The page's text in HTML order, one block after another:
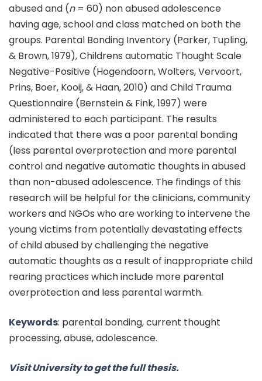
abused and (n= 60) non abused adolescence
having age, school and class matched on both the
groups. Parental Bonding Inventory (Parker, Tupling,
& Brown, 1979), Childrens automatic Thought Scale
Negative-Positive (Hogendoorn, Wolters, Vervoort,
Prins, Boer, Kooij, & Haan, 2010) and Child Trauma
Questionnaire (Bernstein & Fink, 1997) were
administered to each participant. The results
indicated that there was a poor parental bonding
(less parental overprotection and more parental
control and negative automatic thoughts in abused
than non-abused adolescence. The findings of this
research will be helpful for the clinicians, community
workers and NGOs who are working to intervene the
young victims from potentially devastating effects
of child abused by challenging the negative
automatic thoughts as a result of inappropriate child
rearing practices which include more parental
overprotection and less parental warmth.
Keywords: parental bonding, current thought
processing, abuse, adolescence.
Visit University to get the full thesis.